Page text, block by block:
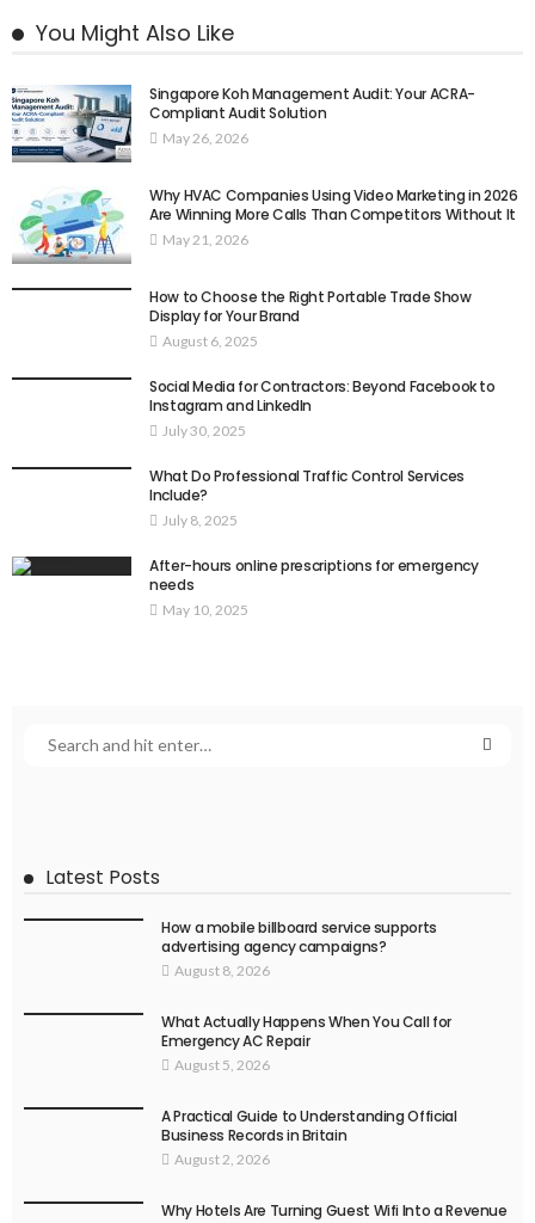
You Might Also Like
Singapore Koh Management Audit: Your ACRA-
Compliant Audit Solution
May 26, 2026
Why HVAC Companies Using Video Marketing in 2026
Are Winning More Calls Than Competitors Without It
May 21, 2026
How to Choose the Right Portable Trade Show
Display for Your Brand
August 6, 2025
Social Media for Contractors: Beyond Facebook to
Instagram and LinkedIn
July 30, 2025
What Do Professional Traffic Control Services
Include?
July 8, 2025
After-hours online prescriptions for emergency
needs
May 10, 2025
Latest Posts
How a mobile billboard service supports
advertising agency campaigns?
August 8, 2026
What Actually Happens When You Call for
Emergency AC Repair
August 5, 2026
A Practical Guide to Understanding Official
Business Records in Britain
August 2, 2026
Why Hotels Are Turning Guest Wifi Into a Revenue